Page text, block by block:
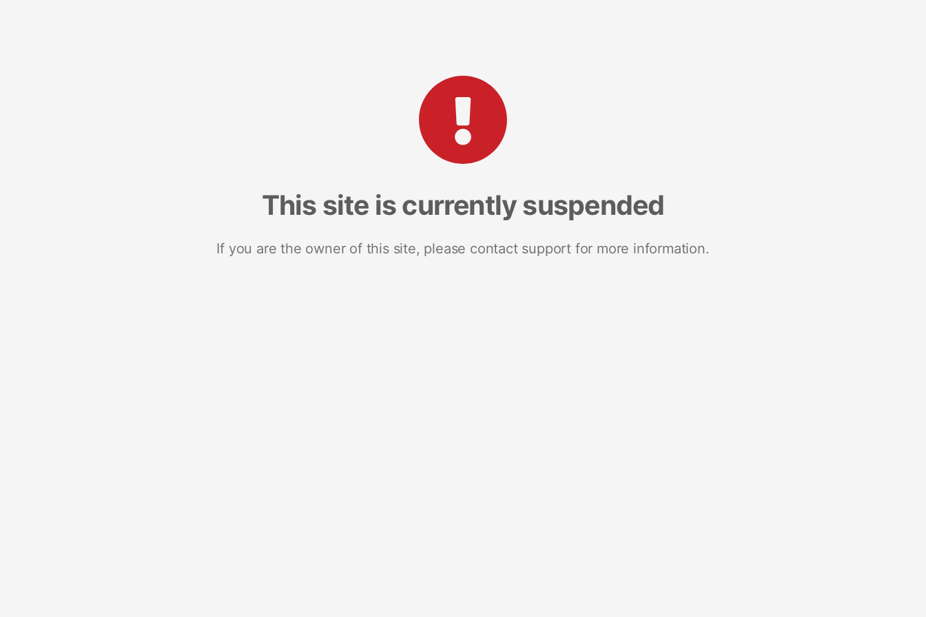
This site is currently suspended
If you are the owner of this site, please contact support for more information.